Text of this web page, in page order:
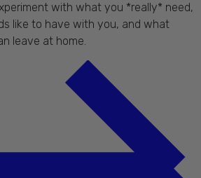
with what you *really* need,
like to have with you, and what
leave at home.